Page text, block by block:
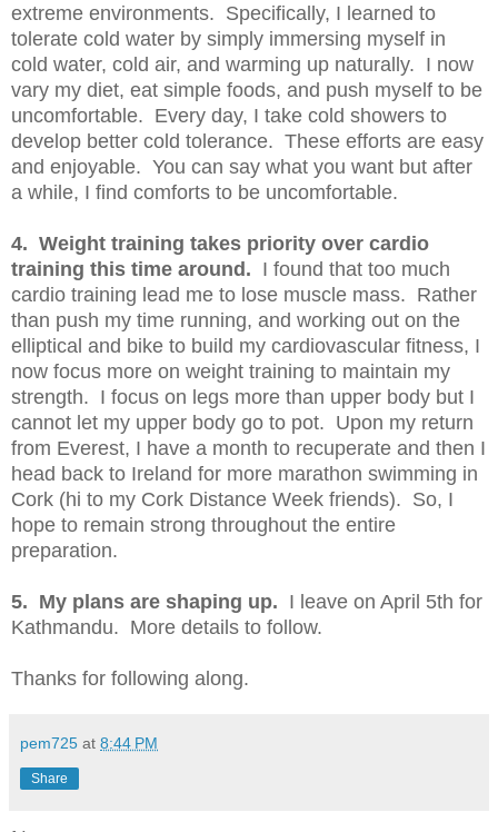
extreme environments. Specifically, I learned to
tolerate cold water by simply immersing myself in
cold water, cold air, and warming up naturally. I now
vary my diet, eat simple foods, and push myself to be
uncomfortable. Every day, I take cold showers to
develop better cold tolerance. These efforts are easy
and enjoyable. You can say what you want but after
a while, I find comforts to be uncomfortable.
4. Weight training takes priority over cardio
training this time around. I found that too much
cardio training lead me to lose muscle mass. Rather
than push my time running, and working out on the
elliptical and bike to build my cardiovascular fitness, I
now focus more on weight training to maintain my
strength. I focus on legs more than upper body but I
cannot let my upper body go to pot. Upon my return
from Everest, I have a month to recuperate and then I
head back to Ireland for more marathon swimming in
Cork (hi to my Cork Distance Week friends). So, I
hope to remain strong throughout the entire
preparation.
5. My plans are shaping up. I leave on April 5th for
Kathmandu. More details to follow.
Thanks for following along.
pem725 at 8:44 PM
Share